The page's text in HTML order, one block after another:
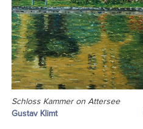
Schloss Kammer on Attersee
Gustav Klimt